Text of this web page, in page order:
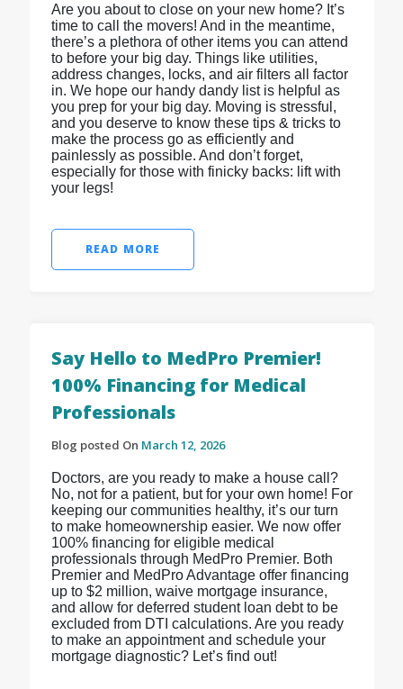
Are you about to close on your new home? It’s
time to call the movers! And in the meantime,
there’s a plethora of other items you can attend
to before your big day. Things like utilities,
address changes, locks, and air filters all factor
in. We hope our handy dandy list is helpful as
you prep for your big day. Moving is stressful,
and you deserve to know these tips & tricks to
make the process go as efficiently and
painlessly as possible. And don’t forget,
especially for those with finicky backs: lift with
your legs!
READ MORE
Say Hello to MedPro Premier!
100% Financing for Medical
Professionals
Blog posted On March 12, 2026
Doctors, are you ready to make a house call?
No, not for a patient, but for your own home! For
keeping our communities healthy, it’s our turn
to make homeownership easier. We now offer
100% financing for eligible medical
professionals through MedPro Premier. Both
Premier and MedPro Advantage offer financing
up to $2 million, waive mortgage insurance,
and allow for deferred student loan debt to be
excluded from DTI calculations. Are you ready
to make an appointment and schedule your
mortgage diagnostic? Let’s find out!